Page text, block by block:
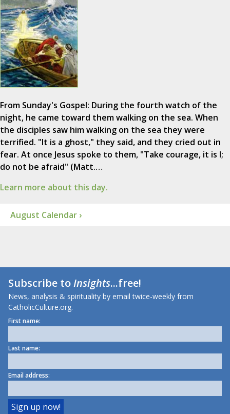
From Sunday's Gospel: During the fourth watch of the
night, he came toward them walking on the sea. When
the disciples saw him walking on the sea they were
terrified. "It is a ghost," they said, and they cried out in
fear. At once Jesus spoke to them, "Take courage, it is I;
do not be afraid" (Matt.…
Learn more about this day.
August Calendar ›
Subscribe toInsights...free!
News, analysis & spirituality by email twice-weekly from
CatholicCulture.org.
First name:
Last name:
Email address: